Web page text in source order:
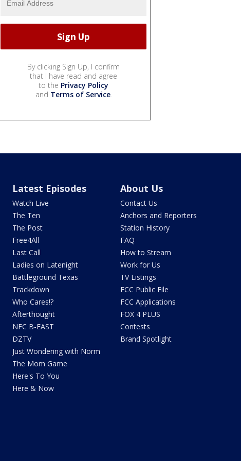
By clicking Sign Up, I confirm
that I have read and agree
to the Privacy Policy
and Terms of Service.
Latest Episodes
Watch Live
The Ten
The Post
Free4All
Last Call
Ladies on Latenight
Battleground Texas
Trackdown
Who Cares!?
Afterthought
NFC B-EAST
DZTV
Just Wondering with Norm
The Mom Game
Here's To You
Here & Now
About Us
Contact Us
Anchors and Reporters
Station History
FAQ
How to Stream
Work for Us
TV Listings
FCC Public File
FCC Applications
FOX 4 PLUS
Contests
Brand Spotlight